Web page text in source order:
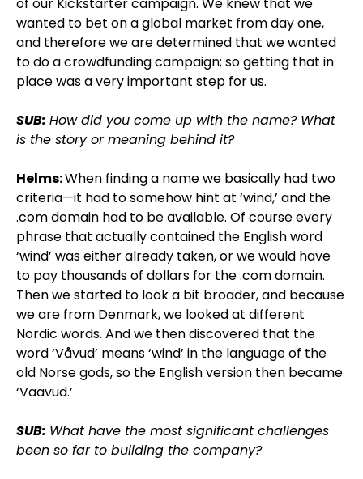
wanted to bet on a global market from day one,
and therefore we are determined that we wanted
to do a crowdfunding campaign; so getting that in
place was a very important step for us.
SUB: How did you come up with the name? What
is the story or meaning behind it?
Helms:When finding a name we basically had two
criteria—it had to somehow hint at ‘wind,’ and the
.com domain had to be available. Of course every
phrase that actually contained the English word
‘wind’ was either already taken, or we would have
to pay thousands of dollars for the .com domain.
Then we started to look a bit broader, and because
we are from Denmark, we looked at different
Nordic words. And we then discovered that the
word ‘Våvud’ means ‘wind’ in the language of the
old Norse gods, so the English version then became
‘Vaavud.’
SUB: What have the most significant challenges
been so far to building the company?